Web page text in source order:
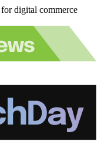
digital commerce